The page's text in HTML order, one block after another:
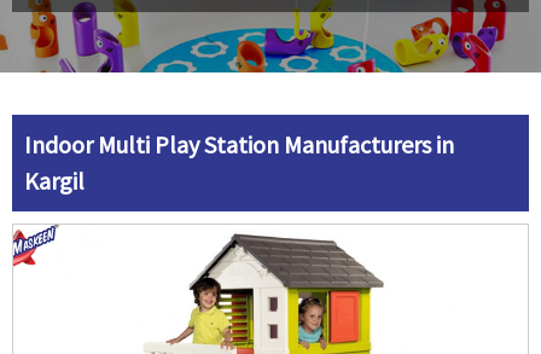
Indoor Multi Play Station Manufacturers in
Kargil